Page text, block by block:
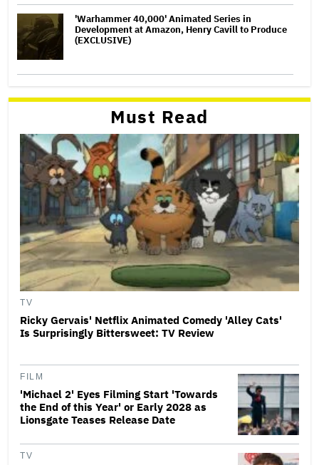
'Warhammer 40,000' Animated Series in
Development at Amazon, Henry Cavill to Produce
(EXCLUSIVE)
Must Read
TV
Ricky Gervais' Netflix Animated Comedy 'Alley Cats'
Is Surprisingly Bittersweet: TV Review
FILM
'Michael 2' Eyes Filming Start 'Towards
the End of this Year' or Early 2028 as
Lionsgate Teases Release Date
TV